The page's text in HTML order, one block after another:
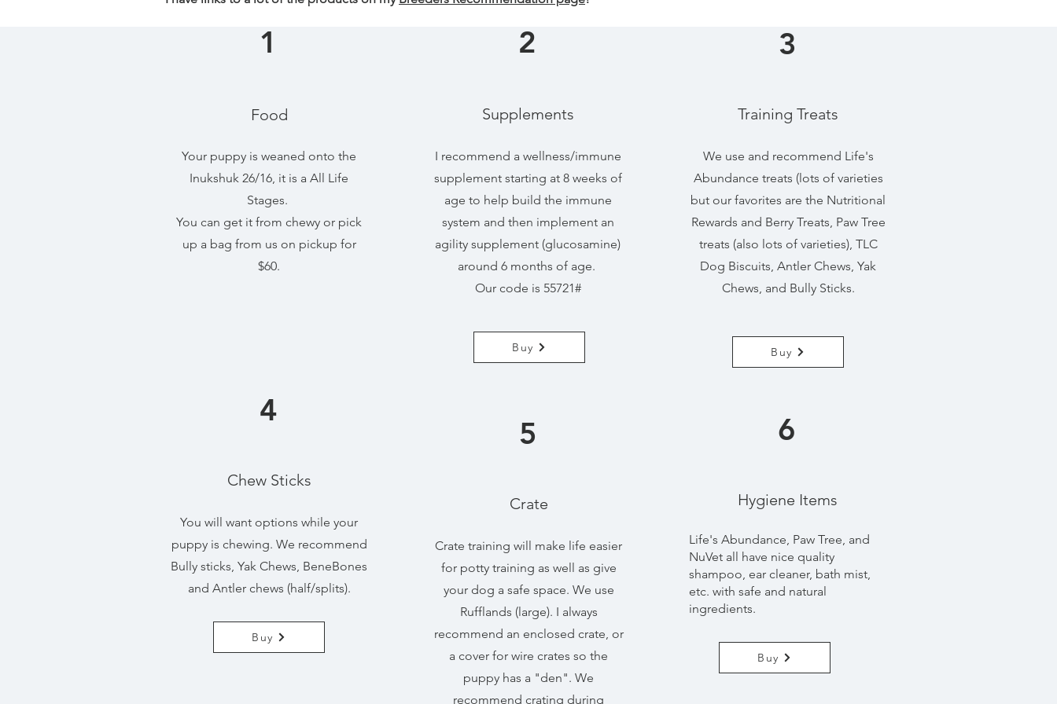
1
Food
Your puppy is weaned onto the
Inukshuk 26/16, it is a All Life
Stages.
You can get it from chewy or pick
up a bag from us on pickup for
$60.
4
Chew Sticks
You will want options while your
puppy is chewing. We recommend
Bully sticks, Yak Chews, BeneBones
and Antler chews (half/splits).
Buy
2
Supplements
I recommend a wellness/immune
supplement starting at 8 weeks of
age to help build the immune
system and then implement an
agility supplement (glucosamine)
around 6 months of age.
Our code is 55721#
Buy
3
Training Treats
We use and recommend Life's
Abundance treats (lots of varieties
but our favorites are the Nutritional
Rewards and Berry Treats, Paw Tree
treats (also lots of varieties), TLC
Dog Biscuits, Antler Chews, Yak
Chews, and Bully Sticks.
Buy
5
Crate
Crate training will make life easier
for potty training as well as give
your dog a safe space. We use
Rufflands (large). I always
recommend an enclosed crate, or
a cover for wire crates so the
puppy has a "den". We
recommend crating during
6
Hygiene Items
Life's Abundance, Paw Tree, and
NuVet all have nice quality
shampoo, ear cleaner, bath mist,
etc. with safe and natural
ingredients.
Buy